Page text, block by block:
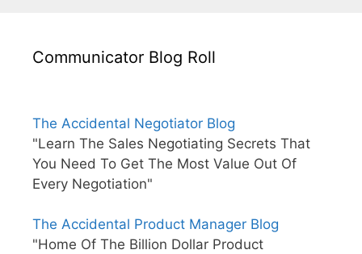
Communicator Blog Roll
The Accidental Negotiator Blog
"Learn The Sales Negotiating Secrets That
You Need To Get The Most Value Out Of
Every Negotiation"
The Accidental Product Manager Blog
"Home Of The Billion Dollar Product